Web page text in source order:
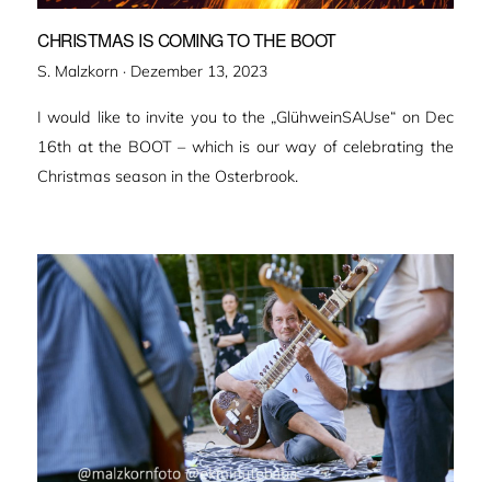
CHRISTMAS IS COMING TO THE BOOT
S. Malzkorn · Veröffentlicht
Dezember 13, 2023
I would like to invite you to the „GlühweinSAUse“ on Dec
16th at the BOOT – which is our way of celebrating the
Christmas season in the Osterbrook.